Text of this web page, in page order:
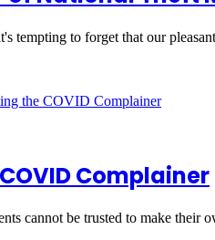
tempting to forget that our
Complainer
cannot be trusted to make their